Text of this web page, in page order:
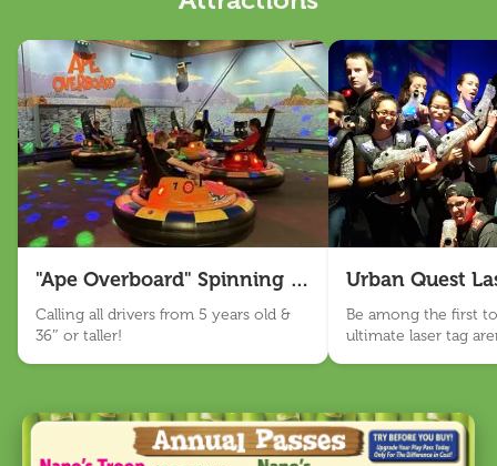
About Us
Our Story
Sensory Friendly
Work With Us
Email Sign Up
Language
Español
"Ape Overboard" Spinning Bumper Cars
Calling all drivers from 5 years old &
36″ or taller!
Urban Quest
Be among the first to
ultimate laser tag